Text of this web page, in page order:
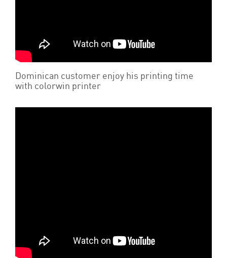
Dominican customer enjoy his printing time
with colorwin printer